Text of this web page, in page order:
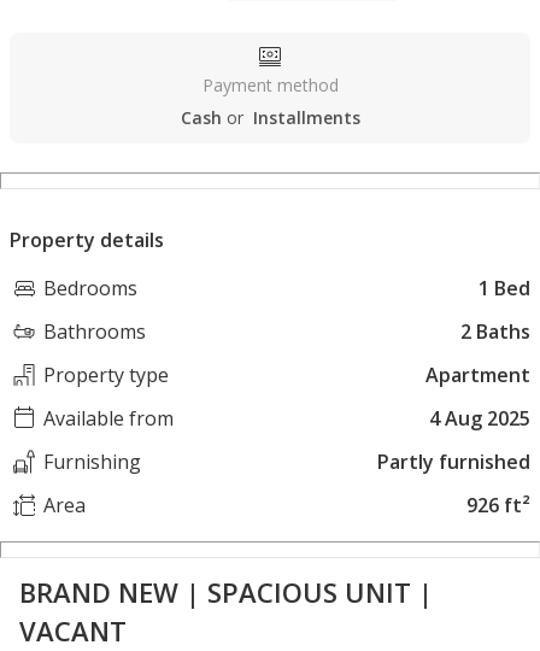
Payment method
Cash or Installments
Property details
Bedrooms
1 Bed
Bathrooms
2 Baths
Property type
Apartment
Available from
4 Aug 2025
Furnishing
Partly furnished
Area
926 ft²
BRAND NEW | SPACIOUS UNIT |
VACANT